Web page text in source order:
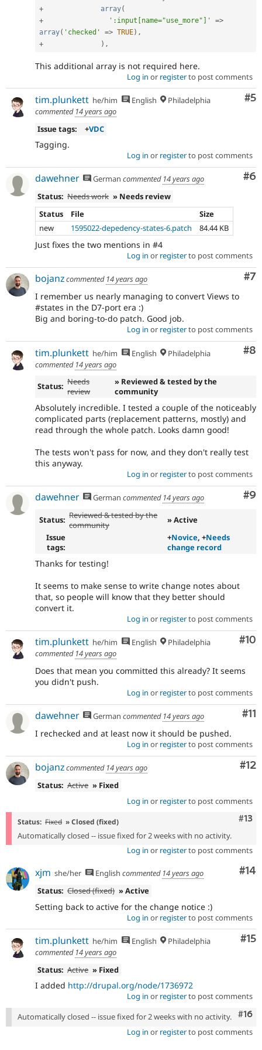
+
array(
+
':input[name="use_more"]' =>
array( 'checked' => TRUE) ,
+
) ,
This additional array is not required here.
Log in or registerto post comments
#5
tim.plunkett he/him English
Philadelphia
commented 14 years ago
Issue tags:
+VDC
Tagging.
Log in or registerto post comments
#6
dawehner German commented 14 years ago
Status: Needs work » Needs review
Status
File
Size
new
1595022-depedency-states-6.patch 84.44 KB
Just fixes the two mentions in #4
Log in or registerto post comments
#7
bojanzcommented 14 years ago
I remember us nearly managing to convert Views to
#states in the D7-port era :)
Big and boring-to-do patch. Good job.
Log in or registerto post comments
#8
tim.plunkett he/him English
Philadelphia
commented 14 years ago
Status: Needs
review
» Reviewed & tested by the
community
Absolutely incredible. I tested a couple of the noticeably
complicated parts (replacement patterns, mostly) and
read through the whole patch. Looks damn good!
The tests won't pass for now, and they don't really test
this anyway.
Log in or registerto post comments
#9
dawehner German commented 14 years ago
Status: Reviewed & tested by the
community
» Active
Issue
tags:
+Novice, +Needs
change record
Thanks for testing!
It seems to make sense to write change notes about
that, so people will know that they better should
convert it.
Log in or registerto post comments
#10
tim.plunkett he/him English
Philadelphia
commented 14 years ago
Does that mean you committed this already? It seems
you didn't push.
Log in or registerto post comments
#11
dawehner German commented 14 years ago
I rechecked and at least now it should be pushed.
Log in or registerto post comments
#12
bojanzcommented 14 years ago
Status: Active » Fixed
Log in or registerto post comments
#13
Status: Fixed » Closed (fixed)
Automatically closed -- issue fixed for 2 weeks with no activity.
Log in or registerto post comments
#14
xjm she/her English commented 14 years ago
Status: Closed (fixed) » Active
Setting back to active for the change notice :)
Log in or registerto post comments
#15
tim.plunkett he/him English
Philadelphia
commented 14 years ago
Status: Active » Fixed
I added http://drupal.org/node/1736972
Log in or registerto post comments
#16
Automatically closed -- issue fixed for 2 weeks with no activity.
Log in or registerto post comments